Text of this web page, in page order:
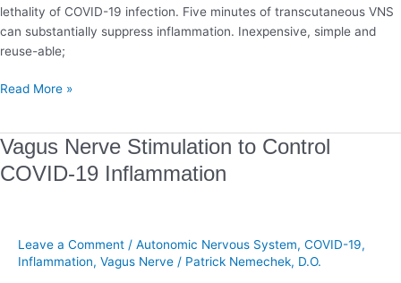
lethality of COVID-19 infection. Five minutes of transcutaneous VNS
can substantially suppress inflammation. Inexpensive, simple and
reuse-able;
Read More »
Vagus Nerve Stimulation to Control
COVID-19 Inflammation
Leave a Comment / Autonomic Nervous System, COVID-19,
Inflammation, Vagus Nerve / Patrick Nemechek, D.O.
Vagus
Nerve
Stimulation
COVID-